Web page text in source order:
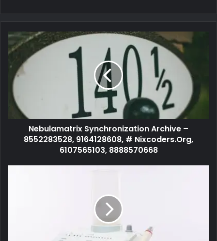
Nebulamatrix Synchronization Archive –
8552283528, 9164128608, # Nixcoders.Org,
6107565103, 8888570668